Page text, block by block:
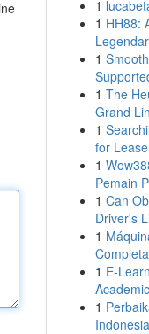
1
1 HH88:
1
1 The
Grand
1
for
1
Pemain
1 Can
Driver's
1
1 E-
1